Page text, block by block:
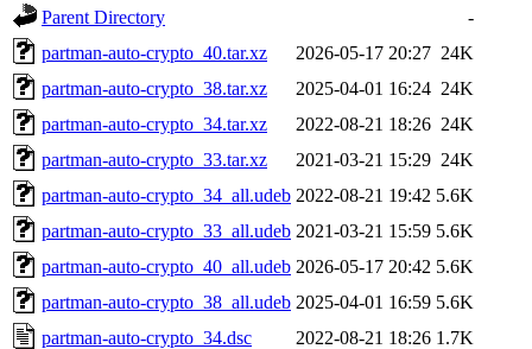
Parent Directory
-
partman-auto-crypto_40.tar.xz
2026-05-17 20:27 24K
partman-auto-crypto_38.tar.xz
2025-04-01 16:24 24K
partman-auto-crypto_34.tar.xz
2022-08-21 18:26 24K
partman-auto-crypto_33.tar.xz
2021-03-21 15:29 24K
partman-auto-crypto_34_all.udeb 2022-08-21 19:42 5.6K
partman-auto-crypto_33_all.udeb 2021-03-21 15:59 5.6K
partman-auto-crypto_40_all.udeb 2026-05-17 20:42 5.6K
partman-auto-crypto_38_all.udeb 2025-04-01 16:59 5.6K
partman-auto-crypto_34.dsc
2022-08-21 18:26 1.7K